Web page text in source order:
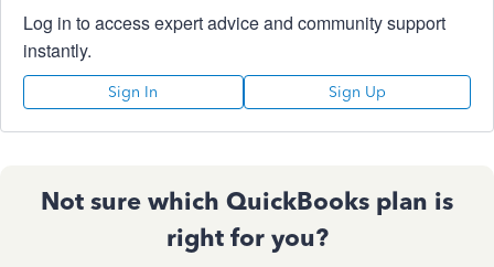
Log in to access expert advice and community support
instantly.
Sign In Sign Up
Not sure which QuickBooks plan is
right for you?